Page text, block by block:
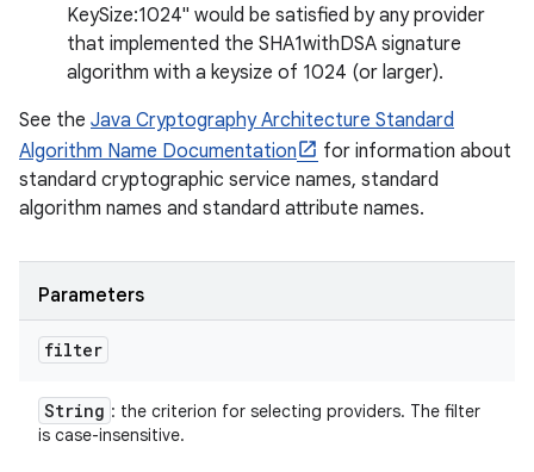
KeySize:1024" would be satisfied by any provider
that implemented the SHA1withDSA signature
algorithm with a keysize of 1024 (or larger).
See the Java Cryptography Architecture Standard
Algorithm Name Documentation
for information about
standard cryptographic service names, standard
algorithm names and standard attribute names.
Parameters
filter
String : the criterion for selecting providers. The filter
is case-insensitive.